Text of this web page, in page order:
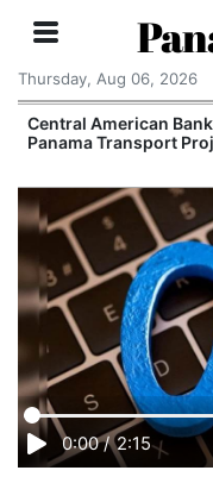
Thursday, Aug 06, 2026
Central American
Panama Transport
0:00 / 2:15